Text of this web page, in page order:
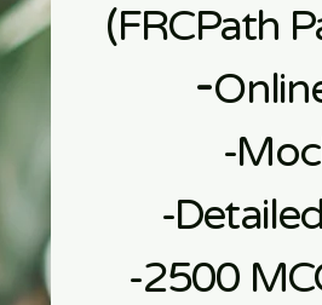
(FRCPath
​-
​-
-
-2500